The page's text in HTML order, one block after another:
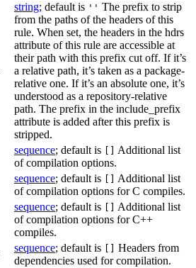
string; default is '' The prefix to strip
from the paths of the headers of this
rule. When set, the headers in the hdrs
attribute of this rule are accessible at
their path with this prefix cut off. If it’s
a relative path, it’s taken as a package-
relative one. If it’s an absolute one, it’s
understood as a repository-relative
path. The prefix in the include_prefix
attribute is added after this prefix is
stripped.
sequence; default is
Additional list
of compilation options.
sequence; default is
Additional list
of compilation options for C compiles.
sequence; default is
Additional list
of compilation options for C++
compiles.
sequence; default is
Headers from
dependencies used for compilation.